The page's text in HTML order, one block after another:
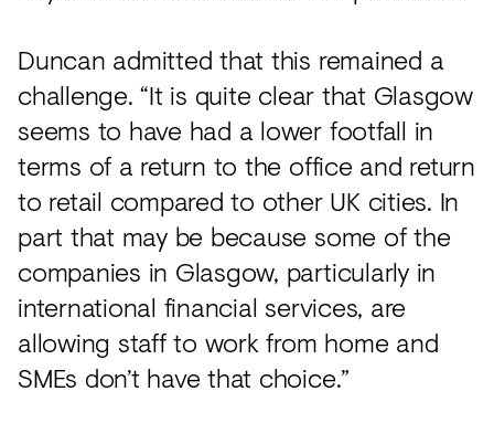
Duncan admitted that this remained a
challenge. “It is quite clear that Glasgow
seems to have had a lower footfall in
terms of a return to the office and return
to retail compared to other UK cities. In
part that may be because some of the
companies in Glasgow, particularly in
international financial services, are
allowing staff to work from home and
SMEs don’t have that choice.”